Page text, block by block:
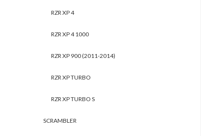
RZR XP 4
RZR XP 4 1000
RZR XP 900 (2011-2014)
RZR XP TURBO
RZR XP TURBO S
SCRAMBLER